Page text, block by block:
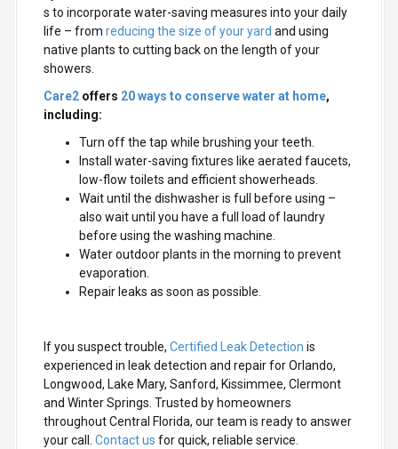
s to incorporate water-saving measures into your daily
life – from reducing the size of your yard and using
native plants to cutting back on the length of your
showers.
Care2 offers 20 ways to conserve water at home,
including:
Turn off the tap while brushing your teeth.
Install water-saving fixtures like aerated faucets,
low-flow toilets and efficient showerheads.
Wait until the dishwasher is full before using –
also wait until you have a full load of laundry
before using the washing machine.
Water outdoor plants in the morning to prevent
evaporation.
Repair leaks as soon as possible.
If you suspect trouble, Certified Leak Detection is
experienced in leak detection and repair for Orlando,
Longwood, Lake Mary, Sanford, Kissimmee, Clermont
and Winter Springs. Trusted by homeowners
throughout Central Florida, our team is ready to answer
your call.
Contact us for quick, reliable service.